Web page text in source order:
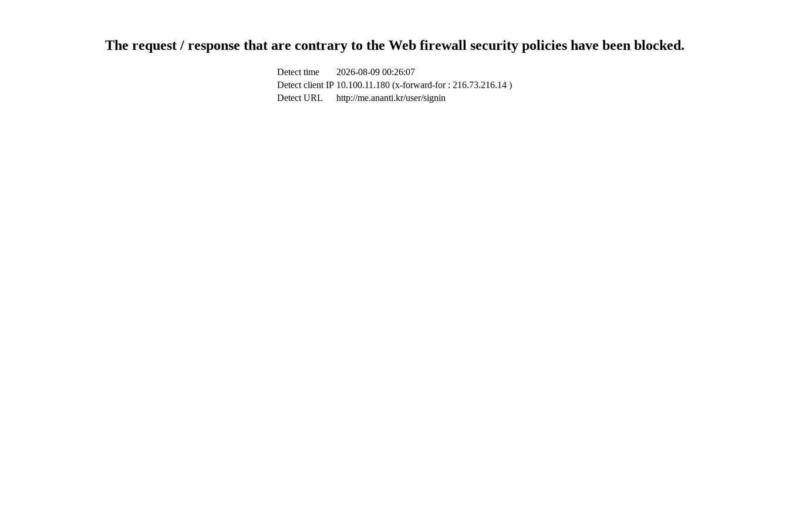
The request / response that are contrary to the Web firewall security policies have been blocked.
Detect time
2026-08-09 00:26:07
Detect client IP 10.100.11.180 (x-forward-for : 216.73.216.14 )
Detect URL
http://me.ananti.kr/user/signin